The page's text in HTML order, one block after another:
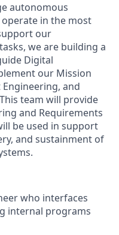
autonomous
in the most
our
we are building a
Digital
our Mission
and
team will provide
and Requirements
be used in support
and sustainment of
who interfaces
internal programs